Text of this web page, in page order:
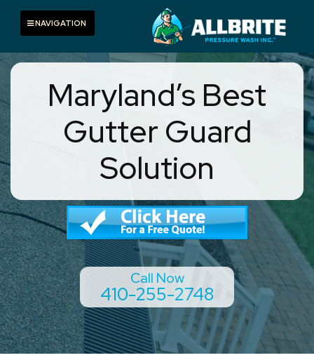
content
Toggle navigation
NAVIGATION
Maryland’s Best
Gutter Guard
Solution
Call Now
410-255-2748